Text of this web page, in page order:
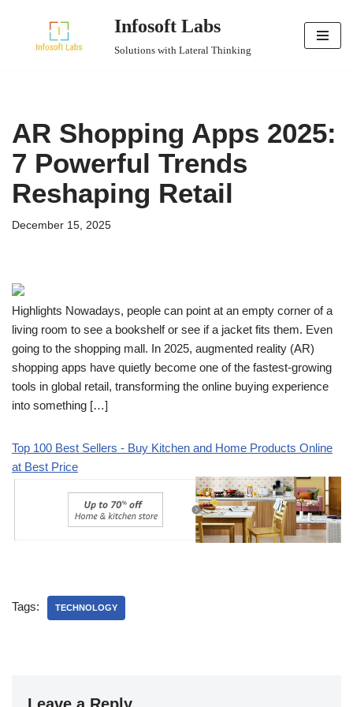
Infosoft Labs
Solutions with Lateral Thinking
AR Shopping Apps 2025:
7 Powerful Trends
Reshaping Retail
December 15, 2025
Highlights Nowadays, people can point at an empty corner of a
living room to see a bookshelf or see if a jacket fits them. Even
going to the shopping mall. In 2025, augmented reality (AR)
shopping apps have quietly become one of the fastest-growing
tools in global retail, transforming the online buying experience
into something […]
Top 100 Best Sellers - Buy Kitchen and Home Products Online
at Best Price
Tags: TECHNOLOGY
Leave a Reply